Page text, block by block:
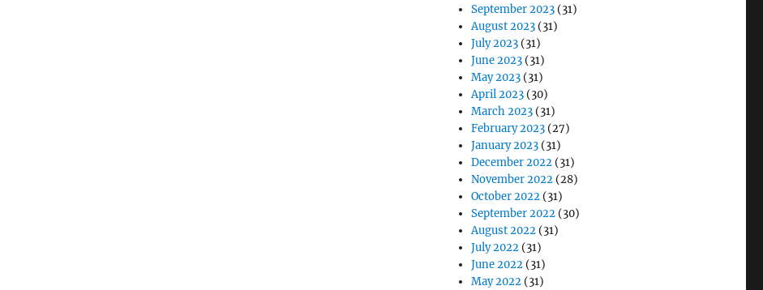
September 2023 (31)
August 2023 (31)
July 2023 (31)
June 2023 (31)
May 2023 (31)
April 2023 (30)
March 2023 (31)
February 2023 (27)
January 2023 (31)
December 2022 (31)
November 2022 (28)
October 2022 (31)
September 2022 (30)
August 2022 (31)
July 2022 (31)
June 2022 (31)
May 2022 (31)